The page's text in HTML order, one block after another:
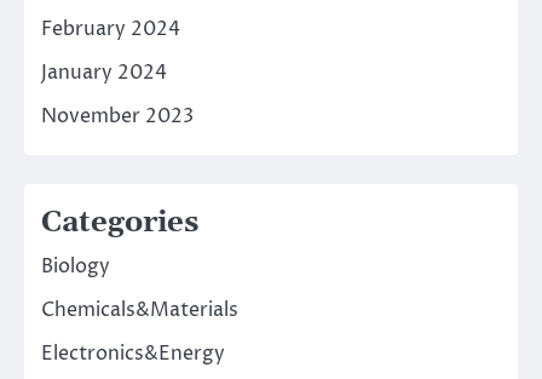
February 2024
January 2024
November 2023
Categories
Biology
Chemicals&Materials
Electronics&Energy